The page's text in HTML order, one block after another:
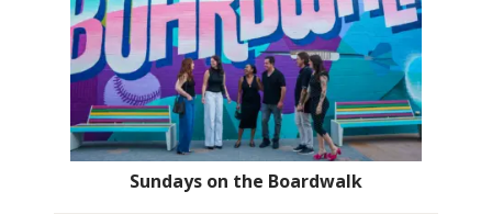
Sundays on the Boardwalk